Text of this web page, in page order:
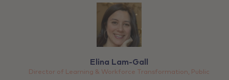
Elina Lam-Gall
Director of Learning & Workforce Transformation, Public